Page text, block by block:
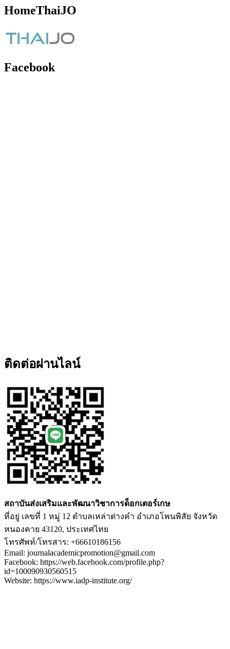
HomeThaiJO
Facebook
ติดต่อผ่านไลน์
สถาบันส่งเสริมและพัฒนาวิชาการด็อกเตอร์เกษ
ที่อยู่ เลขที่ 1 หมู่ 12 ตำบลเหล่าต่างคำ อำเภอโพนพิสัย จังหวัด
หนองคาย 43120, ประเทศไทย
โทรศัพท์/โทรสาร: +66610186156
Email: journalacademicpromotion@gmail.com
Facebook: https://web.facebook.com/profile.php?
id=100090930560515
Website: https://www.iadp-institute.org/